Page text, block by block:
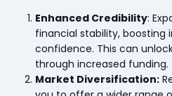
Enhanced Credibility:
financial stability, boosting
confidence. This can
through increased funding.
Market Diversification: